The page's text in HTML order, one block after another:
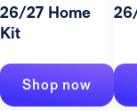
26/27 Home
Kit
Shop now